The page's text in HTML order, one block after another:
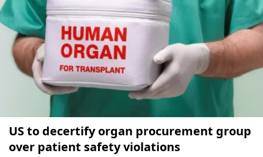
US to decertify organ procurement group
over patient safety violations